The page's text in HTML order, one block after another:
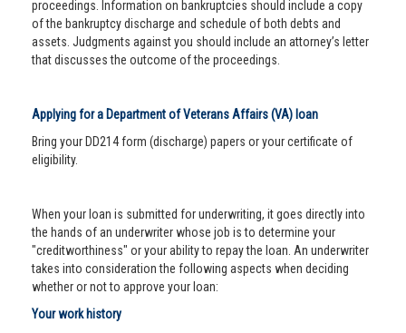
proceedings. Information on bankruptcies should include a copy
of the bankruptcy discharge and schedule of both debts and
assets. Judgments against you should include an attorney’s letter
that discusses the outcome of the proceedings.
Applying for a Department of Veterans Affairs (VA) loan
Bring your DD214 form (discharge) papers or your certificate of
eligibility.
When your loan is submitted for underwriting, it goes directly into
the hands of an underwriter whose job is to determine your
"creditworthiness" or your ability to repay the loan. An underwriter
takes into consideration the following aspects when deciding
whether or not to approve your loan:
Your work history